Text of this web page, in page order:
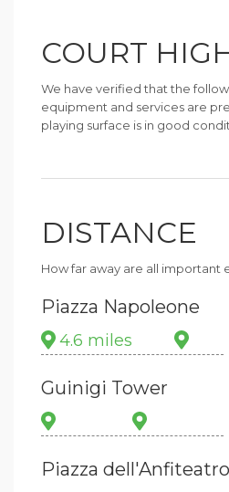
COURT
We have verified that the
equipment and services are
playing surface is in good
DISTANCE
How far away are all important
Piazza Napoleone
4.6 miles
Guinigi Tower
Piazza dell'Anfiteatro